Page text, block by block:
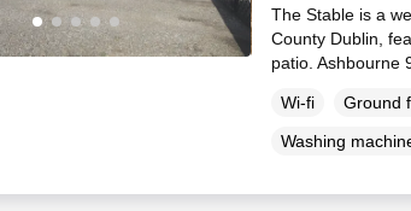
The Stable is a
County Dublin,
patio. Ashbourne
Wi-fi Ground
Washing